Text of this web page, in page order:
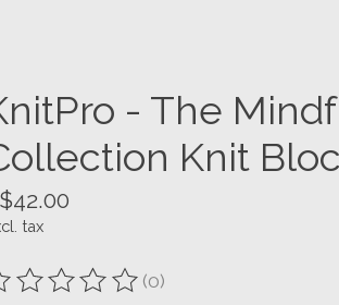
- The
Knit
tax
rating of this product is
(0)